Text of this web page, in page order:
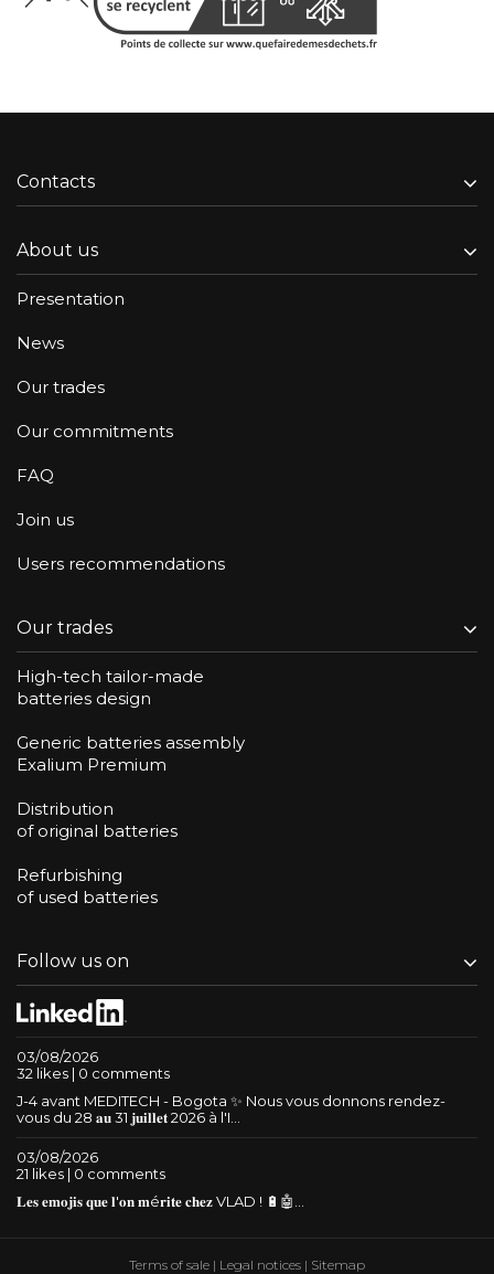
Contacts
About us
Presentation
News
Our trades
Our commitments
FAQ
Join us
Users recommendations
Our trades
High-tech tailor-made
batteries design
Generic batteries assembly
Exalium Premium
Distribution
of original batteries
Refurbishing
of used batteries
Follow us on
03/08/2026
32 likes | 0 comments
J-4 avant MEDITECH - Bogota ✨ Nous vous donnons rendez-
vous du 28 𝐚𝐮 31 𝐣𝐮𝐢𝐥𝐥𝐞𝐭 2026 à l'I...
03/08/2026
21 likes | 0 comments
𝐋𝐞𝐬 𝐞𝐦𝐨𝐣𝐢𝐬 𝐪𝐮𝐞 𝐥'𝐨𝐧 𝐦é𝐫𝐢𝐭𝐞 𝐜𝐡𝐞𝐳 VLAD ! 🔋🤖...
Terms of sale | Legal notices | Sitemap